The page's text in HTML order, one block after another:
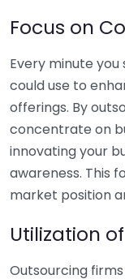
Focus on
Every minute
could use to
offerings. By
concentrate on
innovating your
awareness. This
market position
Utilization
Outsourcing